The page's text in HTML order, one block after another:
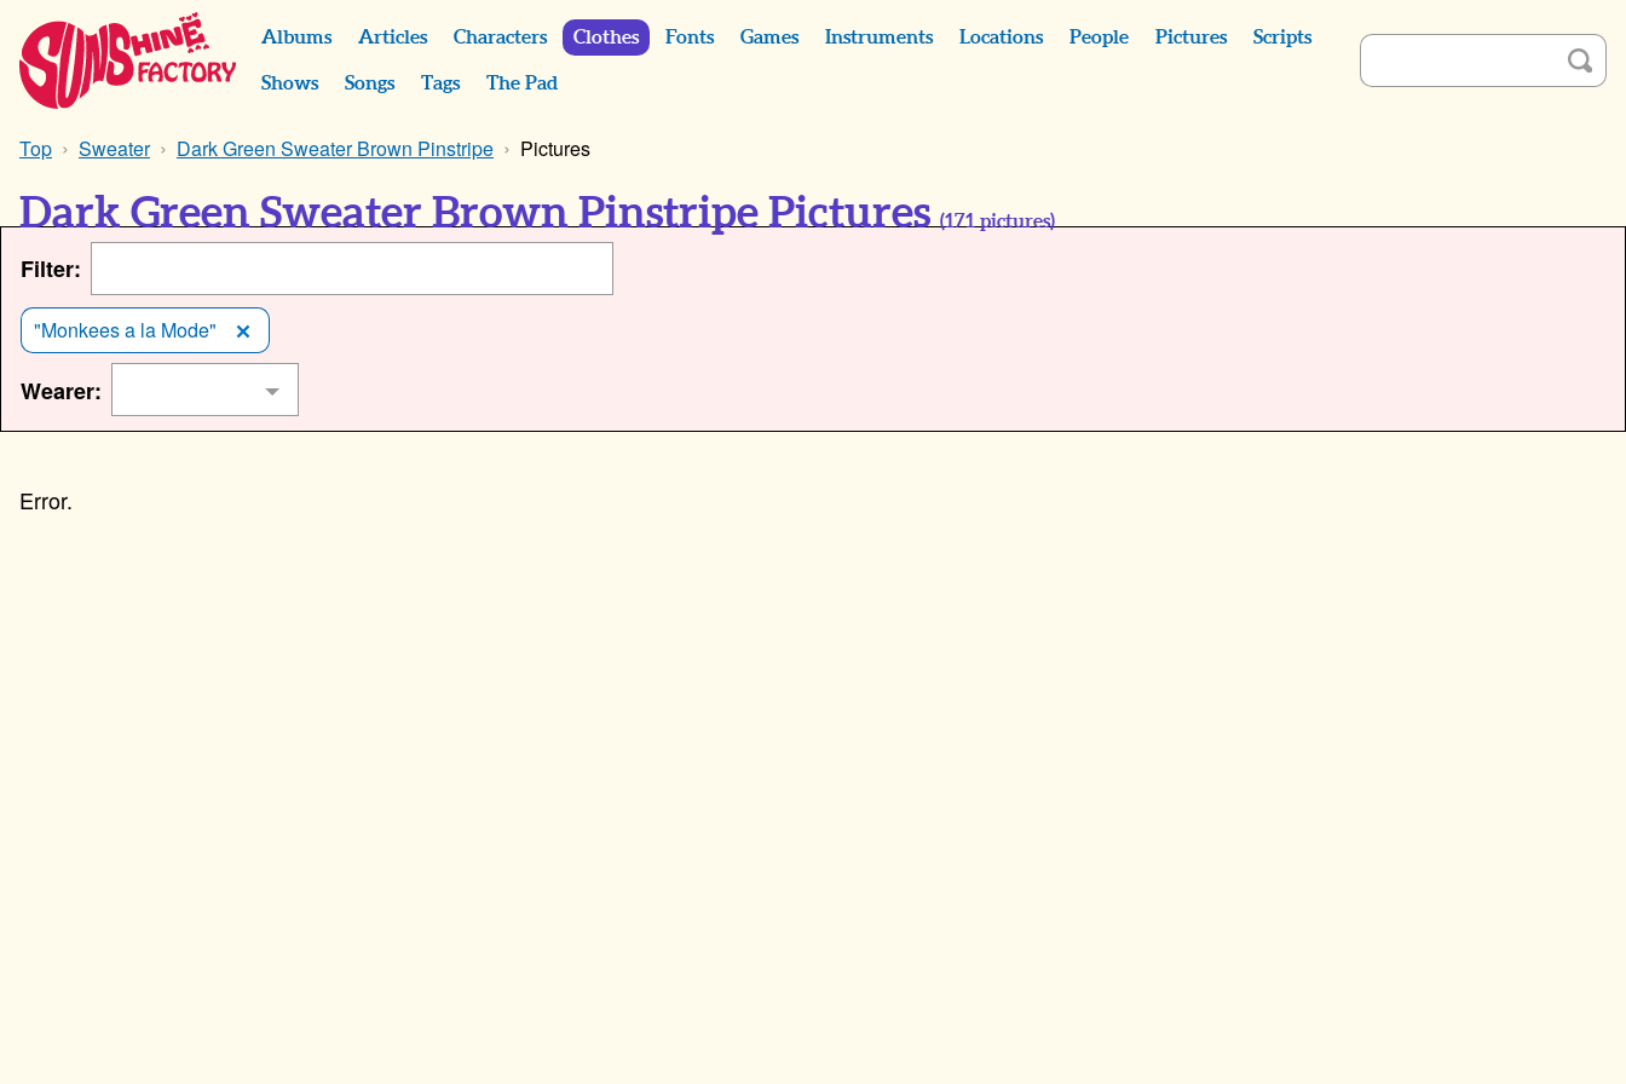
Albums Articles Characters Clothes Fonts Games Instruments Locations People Pictures Scripts
Shows Songs Tags The Pad
Top Sweater Dark Green Sweater Brown Pinstripe Pictures
Dark Green Sweater Brown Pinstripe Pictures (171 pictures)
Filter:
"Monkees a la Mode"
Wearer: